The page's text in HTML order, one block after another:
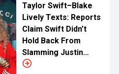
Taylor Swift–Blake
Lively Texts: Reports
Claim Swift Didn’t
Hold Back From
Slamming Justin
Baldoni